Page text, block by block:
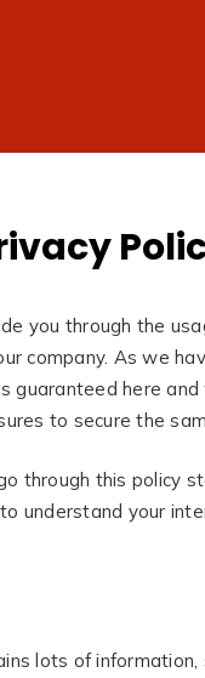
you through the
company. As we
guaranteed here
to secure the
through this policy
understand your
lots of